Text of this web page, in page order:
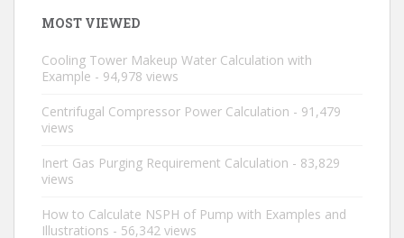
MOST VIEWED
Cooling Tower Makeup Water Calculation with
Example - 94,978 views
Centrifugal Compressor Power Calculation - 91,479
views
Inert Gas Purging Requirement Calculation - 83,829
views
How to Calculate NSPH of Pump with Examples and
Illustrations - 56,342 views